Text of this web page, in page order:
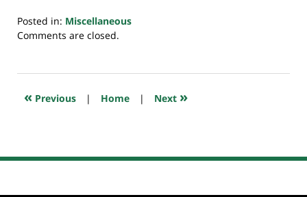
Posted in: Miscellaneous
Updated:
2024
7:32
Comments are closed.
« Previous | Home | Next »